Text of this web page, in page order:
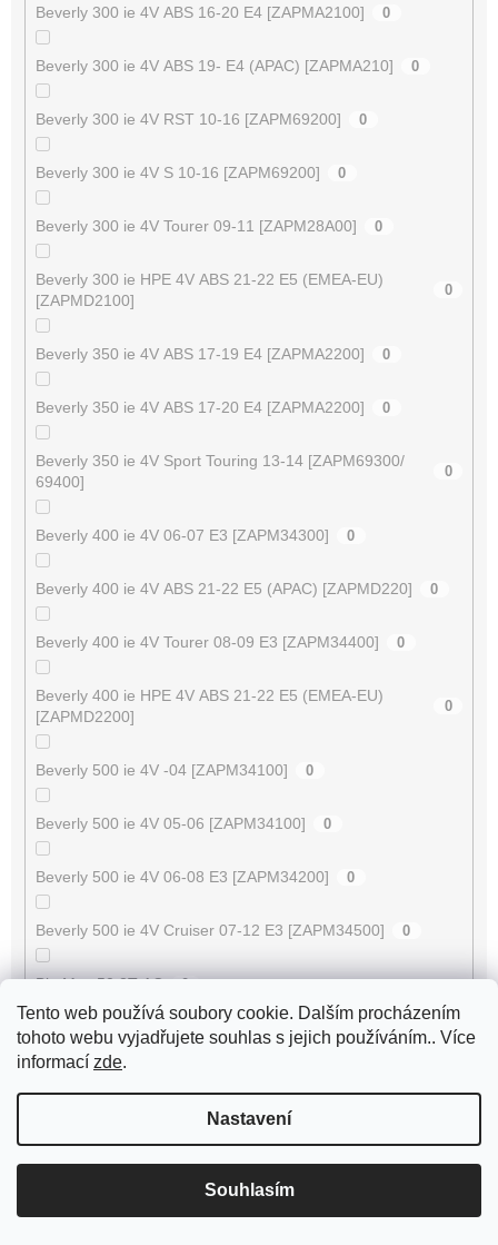
Tento web používá soubory cookie. Dalším procházením
tohoto webu vyjadřujete souhlas s jejich používáním.. Více
informací zde.
Nastavení
Souhlasím
Beverly 300 ie 4V ABS 16-20 E4 [ZAPMA2100] 0
Beverly 300 ie 4V ABS 19- E4 (APAC) [ZAPMA210] 0
Beverly 300 ie 4V RST 10-16 [ZAPM69200] 0
Beverly 300 ie 4V S 10-16 [ZAPM69200] 0
Beverly 300 ie 4V Tourer 09-11 [ZAPM28A00] 0
Beverly 300 ie HPE 4V ABS 21-22 E5 (EMEA-EU)
[ZAPMD2100]
0
Beverly 350 ie 4V ABS 17-19 E4 [ZAPMA2200] 0
Beverly 350 ie 4V ABS 17-20 E4 [ZAPMA2200] 0
Beverly 350 ie 4V Sport Touring 13-14 [ZAPM69300/
69400]
0
Beverly 400 ie 4V 06-07 E3 [ZAPM34300] 0
Beverly 400 ie 4V ABS 21-22 E5 (APAC) [ZAPMD220] 0
Beverly 400 ie 4V Tourer 08-09 E3 [ZAPM34400] 0
Beverly 400 ie HPE 4V ABS 21-22 E5 (EMEA-EU)
[ZAPMD2200]
0
Beverly 500 ie 4V -04 [ZAPM34100] 0
Beverly 500 ie 4V 05-06 [ZAPM34100] 0
Beverly 500 ie 4V 06-08 E3 [ZAPM34200] 0
Beverly 500 ie 4V Cruiser 07-12 E3 [ZAPM34500] 0
Big Max 50 2T AC 0
Bingo 50 / Tennesse 50 -2003 0
Black Jack 50 4T 0
Black Jack II 150 4T 0